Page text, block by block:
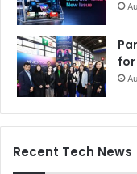
for
Recent Tech News